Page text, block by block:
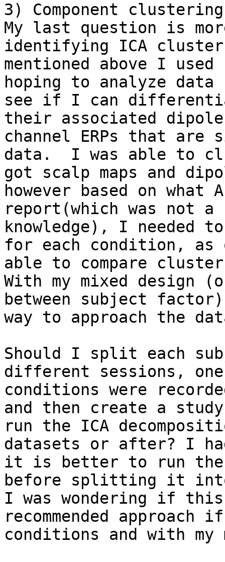
3) Component
My last question is
identifying ICA
mentioned above I
hoping to analyze data
see if I can
their associated
channel ERPs that
data.  I was able to
got scalp maps and
however based on what
report(which was not
knowledge), I needed
for each condition, as
able to compare
With my mixed design
between subject
way to approach the
Should I split each
different sessions,
conditions were
and then create a
run the ICA
datasets or after? I
it is better to run the
before splitting it
I was wondering if
recommended
conditions and with my